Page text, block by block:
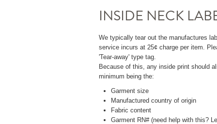
INSIDE NECK
We typically tear out the manufactures
service incurs at 25¢ charge per item.
'Tear-away' type tag.
Because of this, any inside print should
minimum being the:
Garment size
Manufactured country of origin
Fabric content
Garment RN# (need help with this?